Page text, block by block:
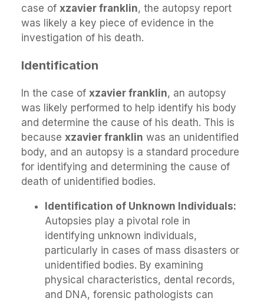
case of xzavier franklin, the autopsy report
was likely a key piece of evidence in the
investigation of his death.
Identification
In the case of xzavier franklin, an autopsy
was likely performed to help identify his body
and determine the cause of his death. This is
because xzavier franklin was an unidentified
body, and an autopsy is a standard procedure
for identifying and determining the cause of
death of unidentified bodies.
Identification of Unknown Individuals:
Autopsies play a pivotal role in
identifying unknown individuals,
particularly in cases of mass disasters or
unidentified bodies. By examining
physical characteristics, dental records,
and DNA, forensic pathologists can